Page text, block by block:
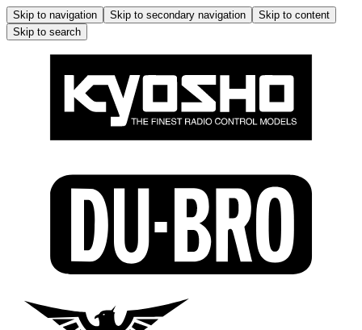
Skip to navigation Skip to secondary navigation
Skip to content
Skip to search